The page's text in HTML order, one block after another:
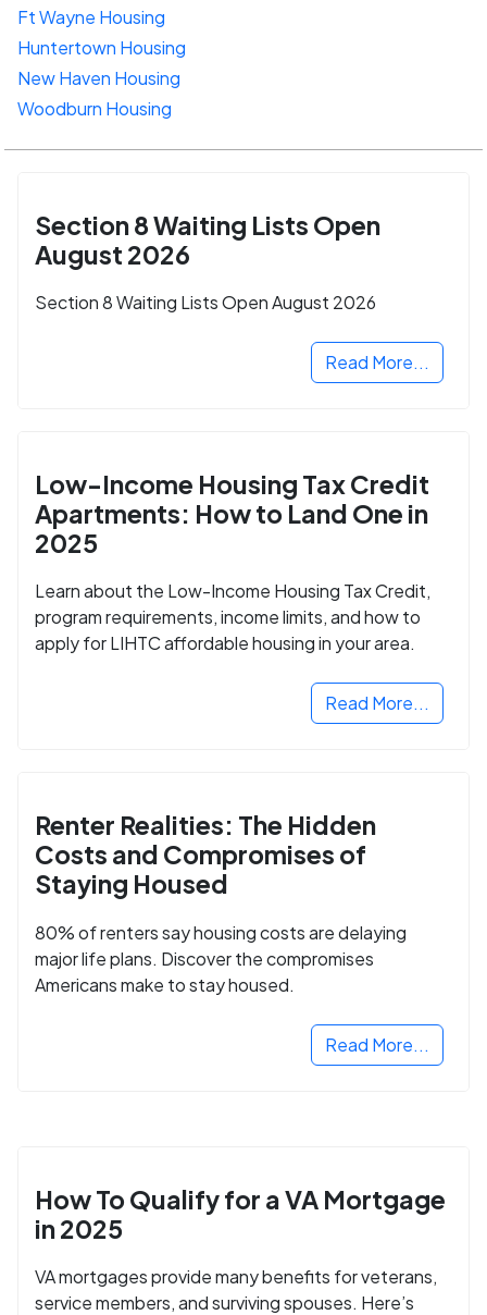
Ft Wayne Housing
Huntertown Housing
New Haven Housing
Woodburn Housing
Section 8 Waiting Lists Open
August 2026
Section 8 Waiting Lists Open August 2026
Read More...
Low-Income Housing Tax Credit
Apartments: How to Land One in
2025
Learn about the Low-Income Housing Tax Credit,
program requirements, income limits, and how to
apply for LIHTC affordable housing in your area.
Read More...
Renter Realities: The Hidden
Costs and Compromises of
Staying Housed
80% of renters say housing costs are delaying
major life plans. Discover the compromises
Americans make to stay housed.
Read More...
How To Qualify for a VA Mortgage
in 2025
VA mortgages provide many benefits for veterans,
service members, and surviving spouses. Here’s